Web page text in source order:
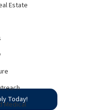
Estate
Medical
Today!